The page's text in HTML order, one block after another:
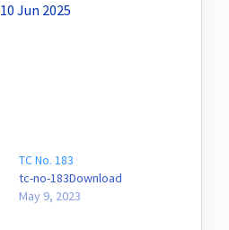
10 Jun 2025
TC No. 183
tc-no-183Download
May 9, 2023